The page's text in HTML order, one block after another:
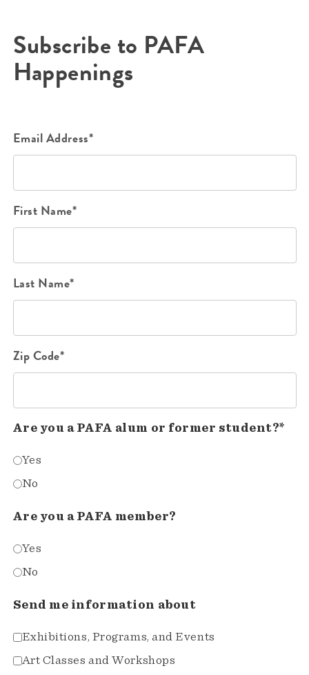
Subscribe to PAFA
Happenings
Email Address*
First Name*
Last Name*
Zip Code*
Are you a PAFA alum or former student?*
Yes
No
Are you a PAFA member?
Yes
No
Send me information about
Exhibitions, Programs, and Events
Art Classes and Workshops